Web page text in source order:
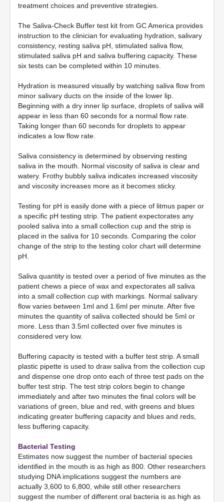
treatment choices and preventive strategies.
The Saliva-Check Buffer test kit from GC America provides
instruction to the clinician for evaluating hydration, salivary
consistency, resting saliva pH, stimulated saliva flow,
stimulated saliva pH and saliva buffering capacity. These
six tests can be completed within 10 minutes.
Hydration is measured visually by watching saliva flow from
minor salivary ducts on the inside of the lower lip.
Beginning with a dry inner lip surface, droplets of saliva will
appear in less than 60 seconds for a normal flow rate.
Taking longer than 60 seconds for droplets to appear
indicates a low flow rate.
Saliva consistency is determined by observing resting
saliva in the mouth. Normal viscosity of saliva is clear and
watery. Frothy bubbly saliva indicates increased viscosity
and viscosity increases more as it becomes sticky.
Testing for pH is easily done with a piece of litmus paper or
a specific pH testing strip. The patient expectorates any
pooled saliva into a small collection cup and the strip is
placed in the saliva for 10 seconds. Comparing the color
change of the strip to the testing color chart will determine
pH.
Saliva quantity is tested over a period of five minutes as the
patient chews a piece of wax and expectorates all saliva
into a small collection cup with markings. Normal salivary
flow varies between 1ml and 1.6ml per minute. After five
minutes the quantity of saliva collected should be 5ml or
more. Less than 3.5ml collected over five minutes is
considered very low.
Buffering capacity is tested with a buffer test strip. A small
plastic pipette is used to draw saliva from the collection cup
and dispense one drop onto each of three test pads on the
buffer test strip. The test strip colors begin to change
immediately and after two minutes the final colors will be
variations of green, blue and red, with greens and blues
indicating greater buffering capacity and blues and reds,
less buffering capacity.
Bacterial Testing
Estimates now suggest the number of bacterial species
identified in the mouth is as high as 800. Other researchers
studying DNA implications suggest the numbers are
actually 3,600 to 6,800, while still other researchers
suggest the number of different oral bacteria is as high as